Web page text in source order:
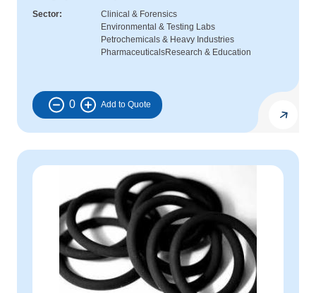
Sector
Clinical & Forensics
Environmental & Testing Labs
Petrochemicals & Heavy Industries
PharmaceuticalsResearch & Education
0